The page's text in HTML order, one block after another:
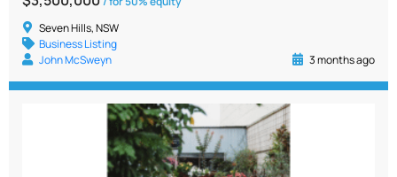
Seven Hills, NSW
Business Listing
John McSweyn
3 months ago